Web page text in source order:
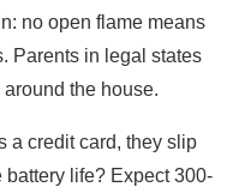
no open flame means
Parents in legal states
the house.
a credit card, they slip
battery life? Expect 300-